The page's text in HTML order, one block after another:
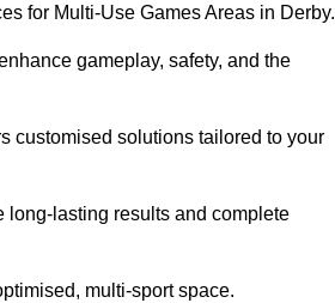
for Multi-Use Games Areas in Derby.
gameplay, safety, and the
customised solutions tailored to your
long-lasting results and complete
multi-sport space.